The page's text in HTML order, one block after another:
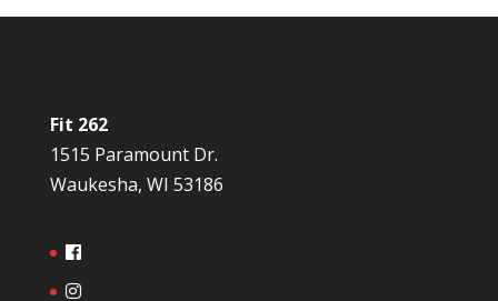
Fit 262
1515 Paramount Dr.
Waukesha, WI 53186